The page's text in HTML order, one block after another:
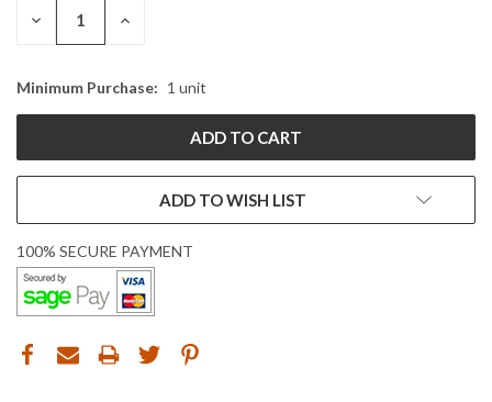
DECREASE INCREASE
Minimum Purchase: 1 unit
ADD TO WISH LIST
100% SECURE PAYMENT